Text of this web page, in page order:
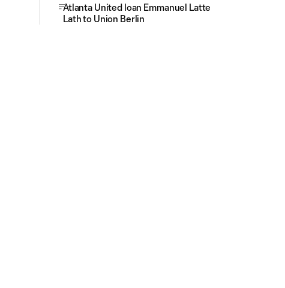
Atlanta United loan Emmanuel Latte
Lath to Union Berlin